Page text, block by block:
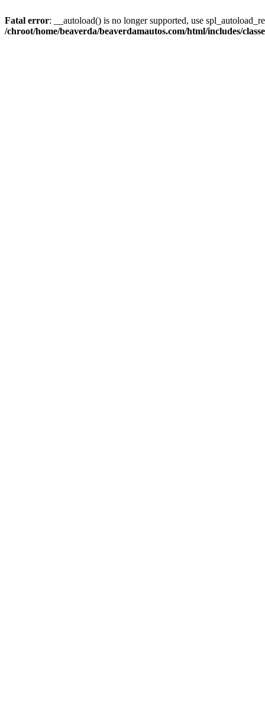
Fatal error: __autoload() is no longer supported, use
/chroot/home/beaverda/beaverdamautos.com/html/includes/